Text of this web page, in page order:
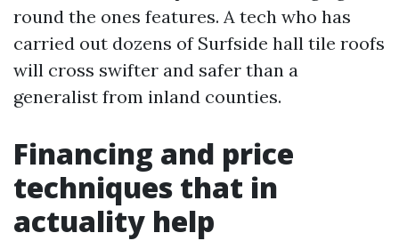
round the ones features. A tech who has
carried out dozens of Surfside hall tile roofs
will cross swifter and safer than a
generalist from inland counties.
Financing and price
techniques that in
actuality help